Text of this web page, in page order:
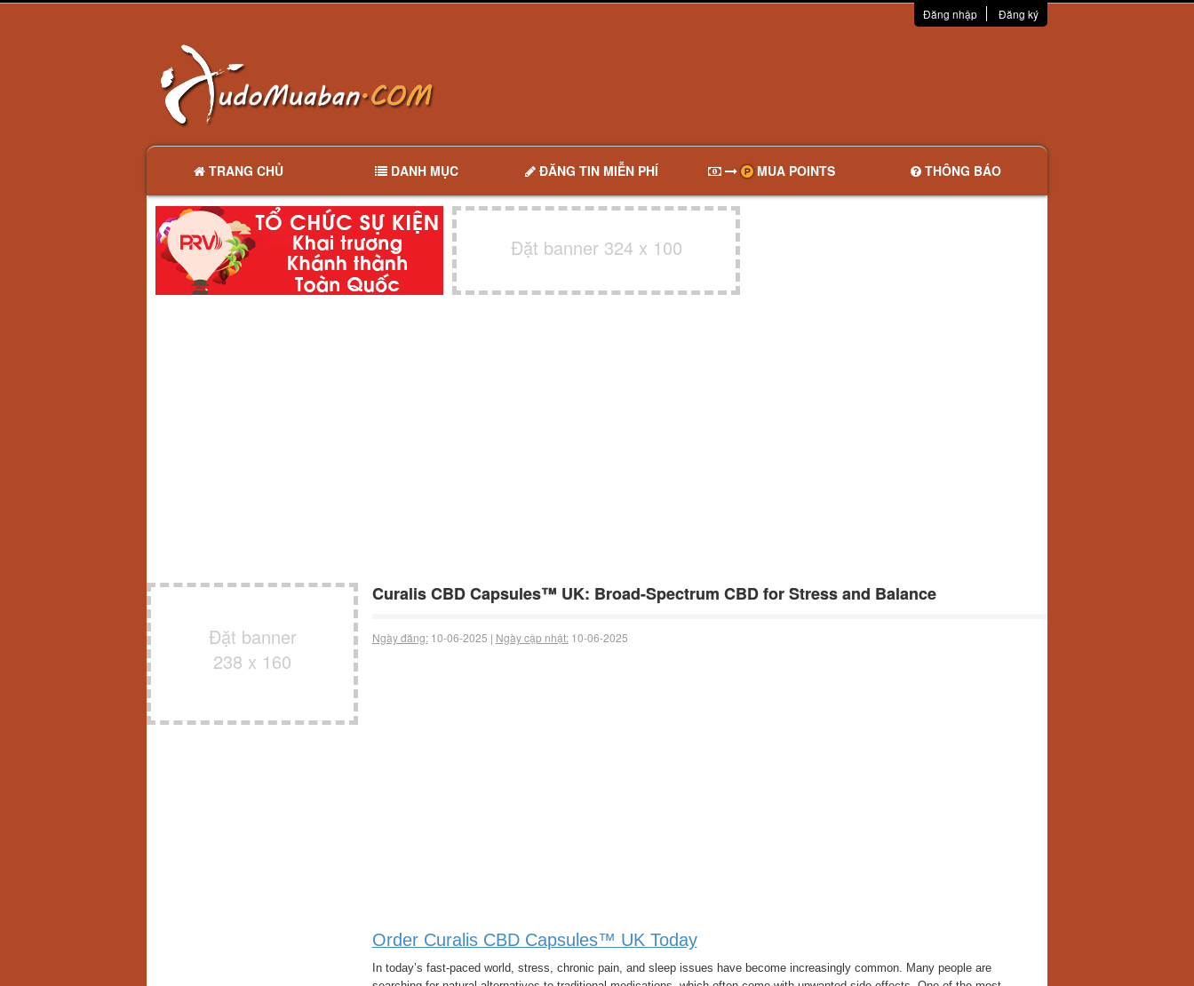
Đăng nhập Đăng ký
TRANG CHỦ DANH MỤC ĐĂNG TIN MIỄN PHÍ MUA POINTS THÔNG BÁO
Đặt banner 324 x 100
Đặt banner
238 x 160
Curalis CBD Capsules™ UK: Broad-Spectrum CBD for Stress and Balance
Ngày đăng:10-06-2025 | Ngày cập nhật:10-06-2025
Order Curalis CBD Capsules™ UK Today
In today’s fast-paced world, stress, chronic pain, and sleep issues have become increasingly common. Many people are